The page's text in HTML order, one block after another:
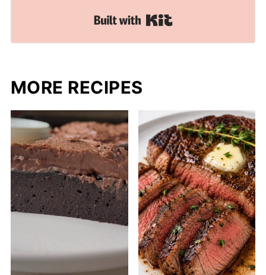
Built with Kit
MORE RECIPES